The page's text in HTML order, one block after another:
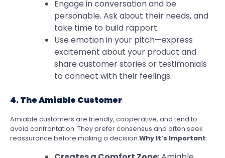
Engage in conversation and be
personable. Ask about their needs, and
take time to build rapport.
Use emotion in your pitch—express
excitement about your product and
share customer stories or testimonials
to connect with their feelings.
4. The Amiable Customer
Amiable customers are friendly, cooperative, and tend to
avoid confrontation. They prefer consensus and often seek
reassurance before making a decision.Why It’s Important: